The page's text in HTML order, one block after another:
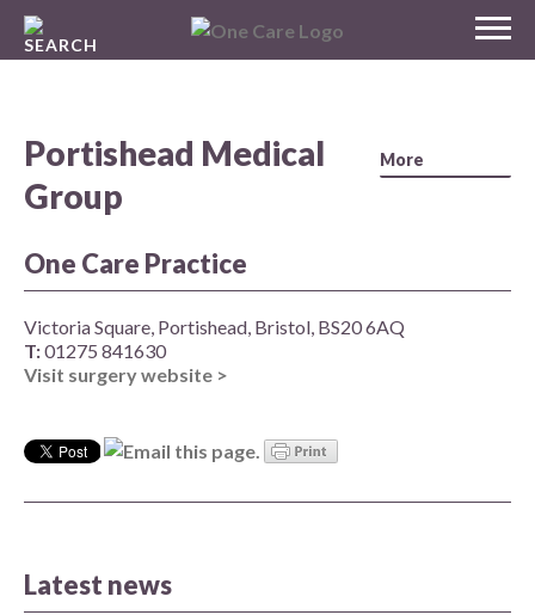
MENU
Skip
Portishead Medical
Group
One Care Practice
Victoria Square, Portishead, Bristol, BS20 6AQ
T:01275 841630
Visit surgery website >
Latest news